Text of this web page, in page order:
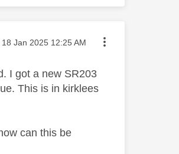
Message posted on
‎18 Jan 2025 12:25 AM
I got a new SR203
This is in kirklees
can this be